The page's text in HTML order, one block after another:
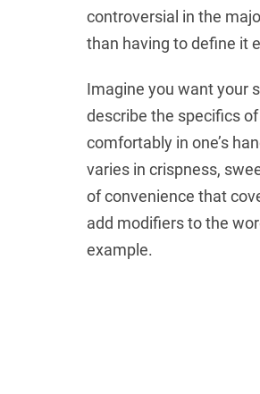
controversial in the
than having to define it
Imagine you want your
describe the specifics
comfortably in one’s
varies in crispness,
of convenience that
add modifiers to the
example.